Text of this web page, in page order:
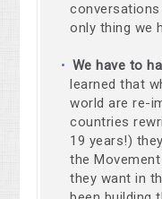
only thing we
We have to
learned that
world are re-
countries
19 years!)
the
they want in